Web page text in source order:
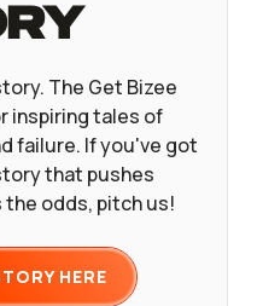
The Get Bizee
inspiring tales of
failure. If you've got
that pushes
odds, pitch us!
HERE